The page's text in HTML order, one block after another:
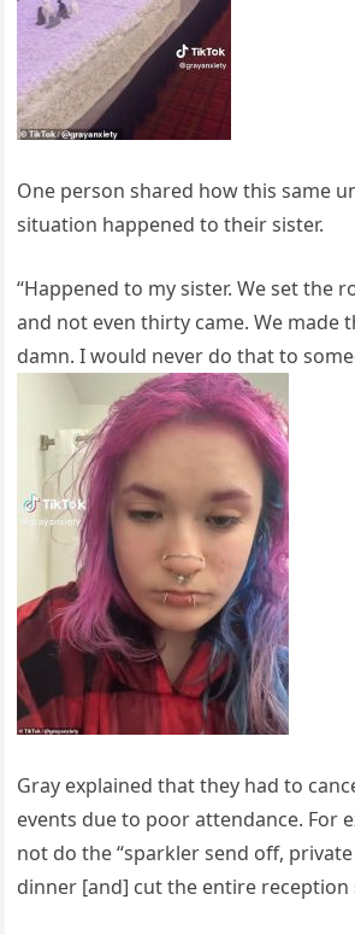
One person shared how this same
situation happened to their sister.
“Happened to my sister. We set the
and not even thirty came. We made
damn. I would never do that to
Gray explained that they had to
events due to poor attendance. For
not do the “sparkler send off,
dinner [and] cut the entire reception